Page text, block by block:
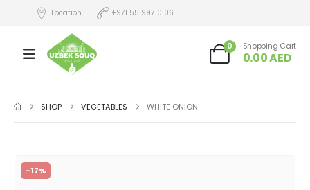
Location +971 55 997 0106
0 Shopping Cart
0.00AED
SHOP VEGETABLES WHITE ONION
-17%